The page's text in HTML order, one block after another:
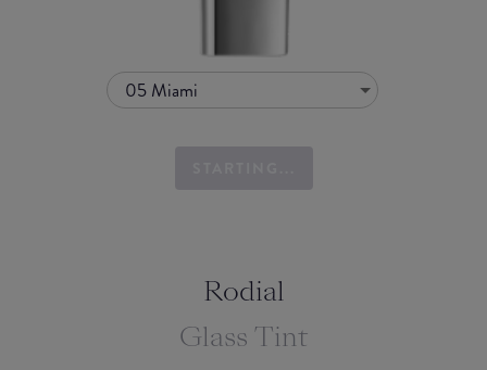
05 Miami
Rodial
Glass Tint